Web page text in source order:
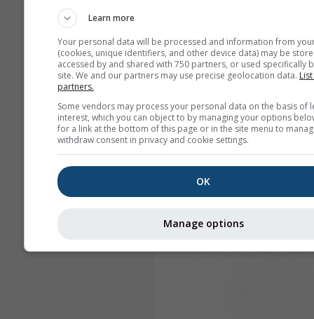
Learn more
Your personal data will be processed and information from
(cookies, unique identifiers, and other device data) may be
accessed by and shared with 750 partners, or used specifically
site. We and our partners may use precise geolocation data.
partners.
Some vendors may process your personal data on the basis of
interest, which you can object to by managing your options
for a link at the bottom of this page or in the site menu to
withdraw consent in privacy and cookie settings.
OK
Manage options